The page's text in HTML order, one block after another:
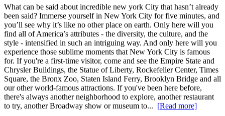
What can be said about incredible new york City that hasn’t already
been said? Immerse yourself in New York City for five minutes, and
you’ll see why it’s like no other place on earth. Only here will you
find all of America’s attributes - the diversity, the culture, and the
style - intensified in such an intriguing way. And only here will you
experience those sublime moments that New York City is famous
for. If you're a first-time visitor, come and see the Empire State and
Chrysler Buildings, the Statue of Liberty, Rockefeller Center, Times
Square, the Bronx Zoo, Staten Island Ferry, Brooklyn Bridge and all
our other world-famous attractions. If you've been here before,
there's always another neighborhood to explore, another restaurant
to try, another Broadway show or museum to... [Read more]